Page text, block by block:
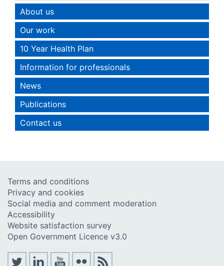
About us
Our work
10 Year Health Plan
Information for professionals
News
Publications
Contact us
Terms and conditions
Privacy and cookies
Social media and comment moderation
Accessibility
Website satisfaction survey
Open Government Licence v3.0